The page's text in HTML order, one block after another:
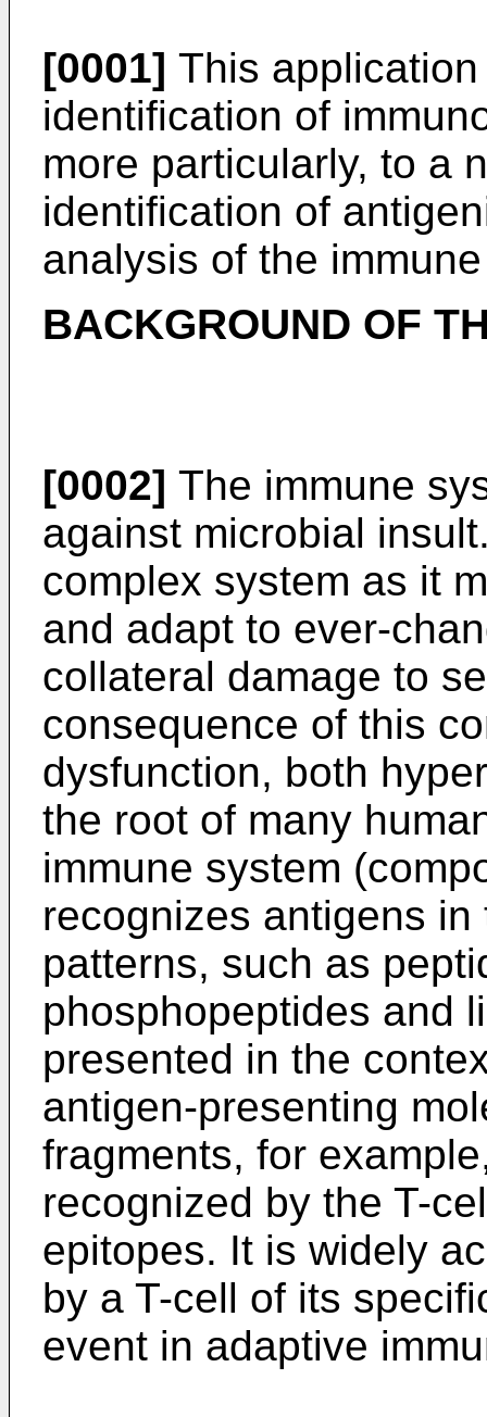
[0001] This
identification of
more particularly, to a
identification of
analysis of the
BACKGROUND OF
[0002] The immune
against microbial
complex system as it
and adapt to ever-
collateral damage to
consequence of this
dysfunction, both
the root of many
immune system
recognizes antigens
patterns, such as
phosphopeptides and
presented in the
antigen-presenting
fragments, for
recognized by the T-
epitopes. It is widely
by a T-cell of its
event in adaptive